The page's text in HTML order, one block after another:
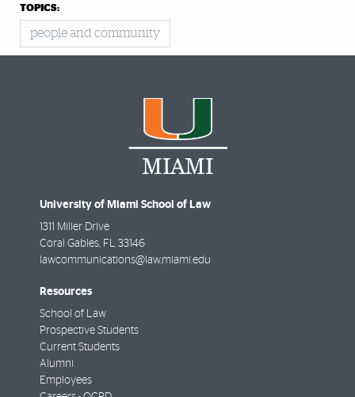
TOPICS:
people and community
University of Miami School of Law
1311 Miller Drive
Coral Gables FL
33146
lawcommunications@law.miami.edu
Resources
School of Law
Prospective Students
Current Students
Alumni
Employees